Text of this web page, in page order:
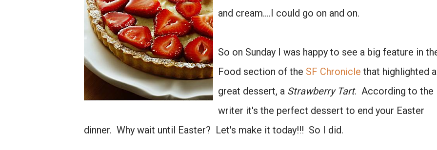
and cream....I could go on and on.
So on Sunday I was happy to see a big feature in
Food section of the SF Chronicle that highlighted a
great dessert, a Strawberry Tart. According to the
writer it's the perfect dessert to end your Easter
dinner. Why wait until Easter? Let's make it today!!! So I did.